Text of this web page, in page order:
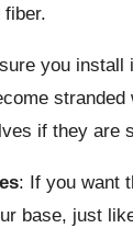
you
if they are
: If you want
base, just